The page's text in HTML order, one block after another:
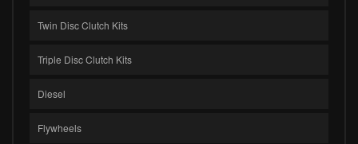
Twin Disc Clutch Kits
Triple Disc Clutch Kits
Diesel
Flywheels